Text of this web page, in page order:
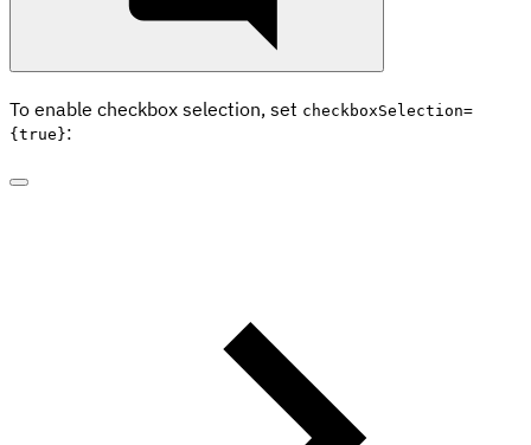
To enable checkbox selection, set checkboxSelection=
{true}: